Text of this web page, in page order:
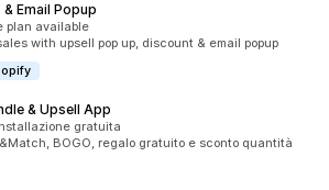
Email Popup
plan available
with upsell pop up, discount & email popup
& Upsell App
totali
gratuita
BOGO, regalo gratuito e sconto quantità